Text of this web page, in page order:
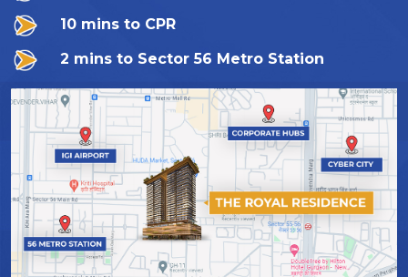
10 mins to CPR
2 mins to Sector 56 Metro Station